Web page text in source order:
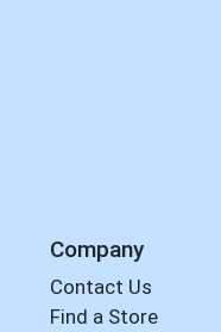
Company
Contact Us
Find a Store